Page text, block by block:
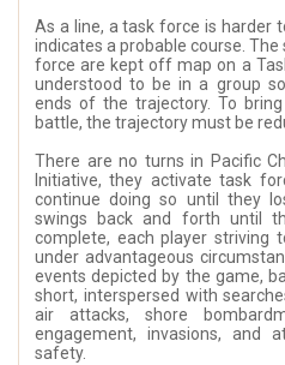
As a line, a task force is harder
indicates a probable course.
force are kept off map on a
understood to be in a group
ends of the trajectory. To
battle, the trajectory must be
There are no turns in Pacific
Initiative, they activate task
continue doing so until they
swings back and forth until
complete, each player striving
under advantageous
events depicted by the game,
short, interspersed with
air attacks, shore
engagement, invasions, and
safety.